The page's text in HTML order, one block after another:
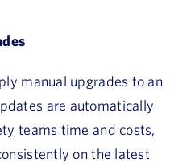
manual upgrades to an
are automatically
teams time and costs,
on the latest